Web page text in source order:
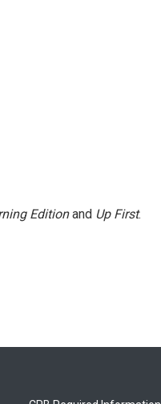
Editionand Up First.